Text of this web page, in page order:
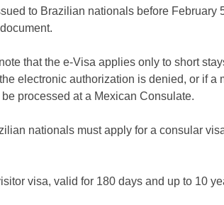
to Brazilian nationals before
that the e-Visa applies only to short
electronic authorization is denied, or if
processed at a Mexican Consulate.
nationals must apply for a consular
visa, valid for 180 days and up to 10